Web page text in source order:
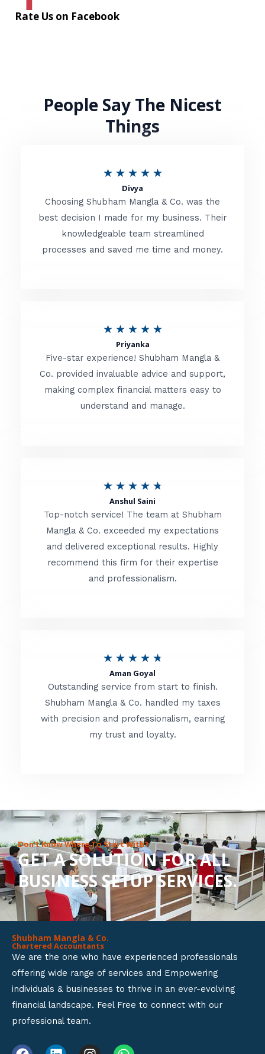
Rate Us on Facebook
People Say The Nicest
Things
★ ★ ★ ★ ★R
t
e
d
o
f
Divya
Choosing Shubham Mangla & Co. was the
best decision I made for my business. Their
knowledgeable team streamlined
processes and saved me time and money.
★ ★ ★ ★ ★R
t
e
d
o
f
Priyanka
Five-star experience! Shubham Mangla &
Co. provided invaluable advice and support,
making complex financial matters easy to
understand and manage.
★ ★ ★ ★ ★
t
e
d
t
f
Anshul Saini
Top-notch service! The team at Shubham
Mangla & Co. exceeded my expectations
and delivered exceptional results. Highly
recommend this firm for their expertise
and professionalism.
★ ★ ★ ★ ★
t
e
d
o
u
t
o
f
Aman Goyal
Outstanding service from start to finish.
Shubham Mangla & Co. handled my taxes
with precision and professionalism, earning
my trust and loyalty.
Don’t Know Where To Start With?
GET A SOLUTION FOR ALL
BUSINESS SETUP SERVICES.
Shubham Mangla & Co.
Chartered Accountants
We are the one who have experienced professionals
offering wide range of services and Empowering
individuals & businesses to thrive in an ever-evolving
financial landscape. Feel Free to connect with our
professional team.
F L I W